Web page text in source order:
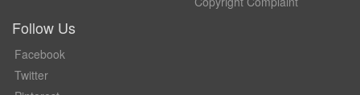
Follow Us
Facebook
Twitter